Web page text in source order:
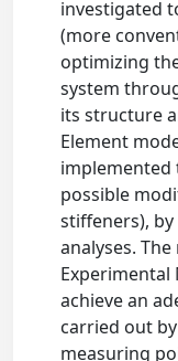
investigated
(more
optimizing
system
its structure
Element
implemented
possible
stiffeners),
analyses.
Experimental
achieve an
carried out
measuring